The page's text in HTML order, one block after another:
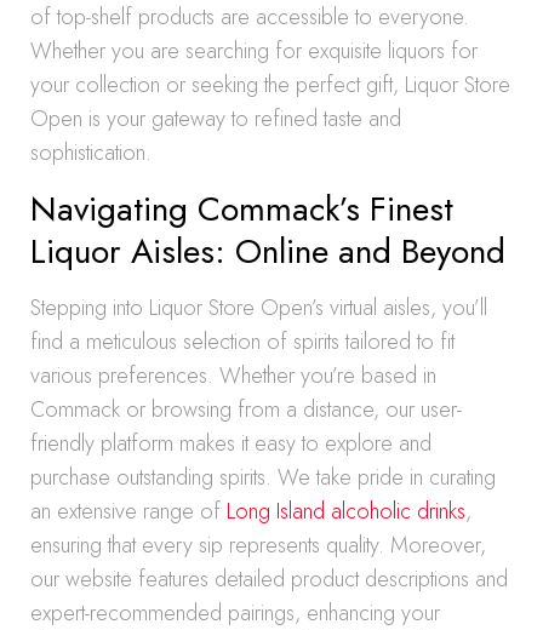
of top-shelf products are accessible to everyone.
Whether you are searching for exquisite liquors for
your collection or seeking the perfect gift, Liquor Store
Open is your gateway to refined taste and
sophistication.
Navigating Commack’s Finest
Liquor Aisles: Online and Beyond
Stepping into Liquor Store Open’s virtual aisles, you’ll
find a meticulous selection of spirits tailored to fit
various preferences. Whether you’re based in
Commack or browsing from a distance, our user-
friendly platform makes it easy to explore and
purchase outstanding spirits. We take pride in curating
an extensive range of Long Island alcoholic drinks,
ensuring that every sip represents quality. Moreover,
our website features detailed product descriptions and
expert-recommended pairings, enhancing your